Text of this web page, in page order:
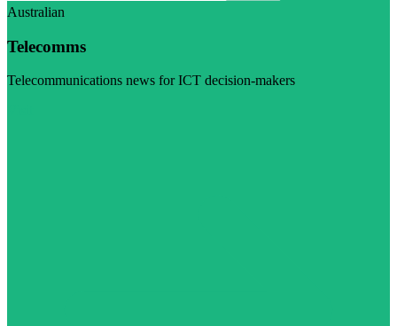
Australian
Telecomms
Telecommunications news for ICT decision-makers